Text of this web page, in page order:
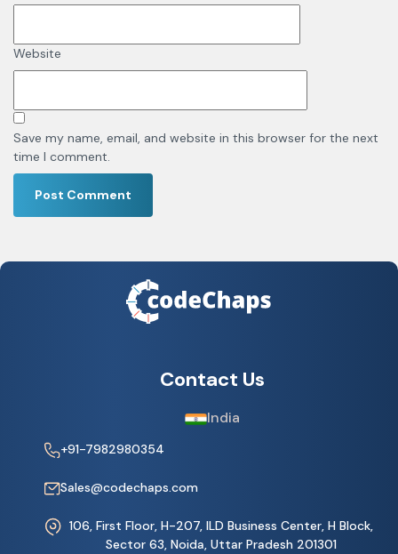
Website
Save my name, email, and website in this browser for the next
time I comment.
Contact Us
India
+91-7982980354
Sales@codechaps.com
106, First Floor, H-207, ILD Business Center, H Block,
Sector 63, Noida, Uttar Pradesh 201301